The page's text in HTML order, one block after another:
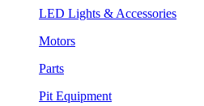
LED Lights & Accessories
Motors
Parts
Pit Equipment